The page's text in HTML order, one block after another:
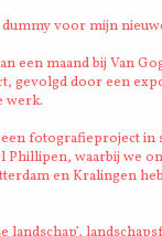
dummy voor mijn
een maand bij Van
gevolgd door een
werk.
een fotografieproject
Phillipen, waarbij we
en Kralingen